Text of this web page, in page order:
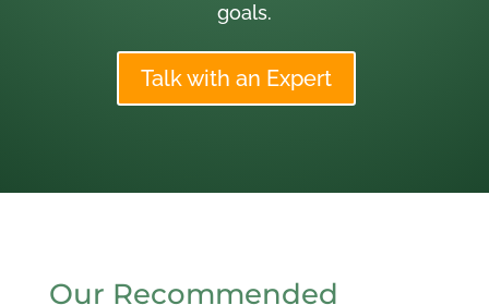
goals.
Talk with an Expert
Our Recommended